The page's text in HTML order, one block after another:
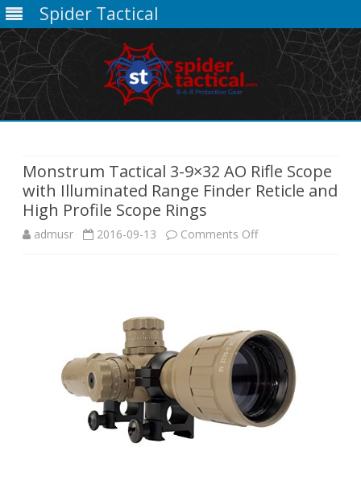
Spider Tactical
Monstrum Tactical 3-9×32 AO Rifle Scope
with Illuminated Range Finder Reticle and
High Profile Scope Rings
admusr 2016-09-13 Comments Offon
9×32
AO
Rifle
Scope